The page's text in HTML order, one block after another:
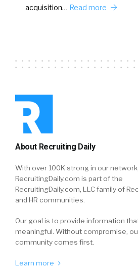
acquisition… Read more
About Recruiting Daily
With over 100K strong in our network,
RecruitingDaily.com is part of the
RecruitingDaily.com, LLC family of
and HR communities.
Our goal is to provide information
meaningful. Without compromise,
community comes first.
Learn more